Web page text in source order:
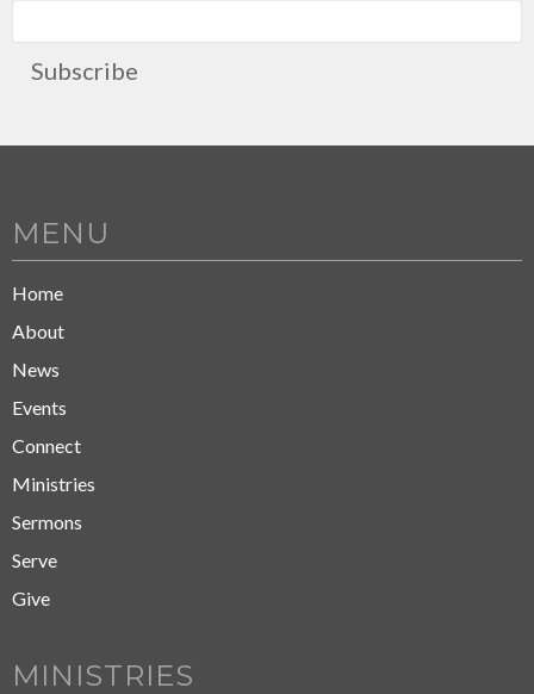
Subscribe
MENU
Home
About
News
Events
Connect
Ministries
Sermons
Serve
Give
MINISTRIES